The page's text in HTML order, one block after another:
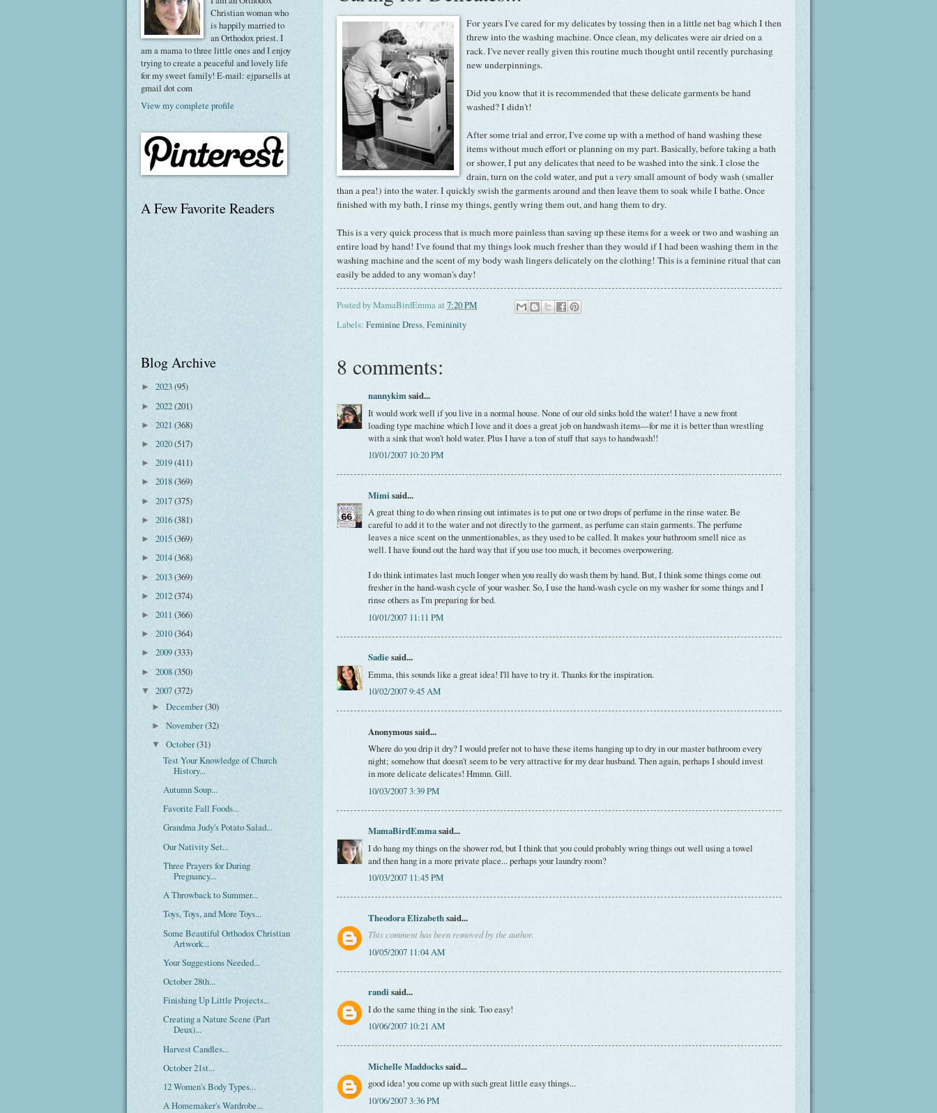
For years I've cared for my delicates by tossing then in a little net bag which I then
threw into the washing machine. Once clean, my delicates were air dried on a
rack. I've never really given this routine much thought until recently purchasing
new underpinnings.
Did you know that it is recommended that these delicate garments be hand
washed? I didn't!
After some trial and error, I've come up with a method of hand washing these
items without much effort or planning on my part. Basically, before taking a bath
or shower, I put any delicates that need to be washed into the sink. I close the
drain, turn on the cold water, and put averysmall amount of body wash (smaller
than a pea!) into the water. I quickly swish the garments around and then leave them to soak while I bathe. Once
finished with my bath, I rinse my things, gently wring them out, and hang them to dry.
This is a very quick process that is much more painless than saving up these items for a week or two and washing an
entire load by hand! I've found that my things look much fresher than they would if I had been washing them in the
washing machine and the scent of my body wash lingers delicately on the clothing! This is a feminine ritual that can
easily be added to any woman's day!
Posted byMamaBirdEmmaat7:20 PM
Labels: Feminine Dress,Femininity
8 comments:
nannykimsaid...
It would work well if you live in a normal house. None of our old sinks hold the water! I have a new front
loading type machine which I love and it does a great job on handwash items---for me it is better than wrestling
with a sink that won't hold water. Plus I have a ton of stuff that says to handwash!!
10/01/2007 10:20 PM
Mimi said...
A great thing to do when rinsing out intimates is to put one or two drops of perfume in the rinse water. Be
careful to add it to the water and not directly to the garment, as perfume can stain garments. The perfume
leaves a nice scent on the unmentionables, as they used to be called. It makes your bathroom smell nice as
well. I have found out the hard way that if you use too much, it becomes overpowering.
I do think intimates last much longer when you really do wash them by hand. But, I think some things come out
fresher in the hand-wash cycle of your washer. So, I use the hand-wash cycle on my washer for some things and I
rinse others as I'm preparing for bed.
10/01/2007 11:11 PM
Sadiesaid...
Emma, this sounds like a great idea! I'll have to try it. Thanks for the inspiration.
10/02/2007 9:45 AM
Anonymous said...
Where do you drip it dry? I would prefer not to have these items hanging up to dry in our master bathroom every
night; somehow that doesn't seem to be very attractive for my dear husband. Then again, perhaps I should invest
in more delicate delicates! Hmmn. Gill.
10/03/2007 3:39 PM
MamaBirdEmmasaid...
I do hang my things on the shower rod, but I think that you could probably wring things out well using a towel
and then hang in a more private place... perhaps your laundry room?
10/03/2007 11:45 PM
Theodora Elizabethsaid...
This comment has been removed by the author.
10/05/2007 11:04 AM
randi said...
I do the same thing in the sink. Too easy!
10/06/2007 10:21 AM
Michelle Maddockssaid...
good idea! you come up with such great little easy things...
10/06/2007 3:36 PM
Christian woman who
is happily married to
an Orthodox priest. I
am a mama to three little ones and I enjoy
trying to create a peaceful and lovely life
for my sweet family! E-mail: ejparsells at
gmail dot com
View my complete profile
A Few Favorite Readers
Blog Archive
► 2023(95)
► 2022(201)
► 2021 (368)
► 2020(517)
► 2019(411)
► 2018(369)
► 2017(375)
► 2016(381)
► 2015(369)
► 2014(368)
► 2013(369)
► 2012(374)
► 2011 (366)
► 2010(364)
► 2009(333)
► 2008(350)
▼ 2007(372)
►December(30)
►November(32)
▼October(31)
Test Your Knowledge of Church
History...
Autumn Soup...
Favorite Fall Foods...
Grandma Judy's Potato Salad...
Our Nativity Set...
Three Prayers for During
Pregnancy...
A Throwback to Summer...
Toys, Toys, and More Toys...
Some Beautiful Orthodox Christian
Artwork...
Your Suggestions Needed...
October 28th...
Finishing Up Little Projects...
Creating a Nature Scene (Part
Deux)...
Harvest Candles...
October 21st...
12 Women's Body Types...
A Homemaker's Wardrobe...